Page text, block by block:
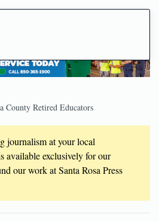
County Retired Educators
journalism at your local
available exclusively for our
our work at Santa Rosa Press